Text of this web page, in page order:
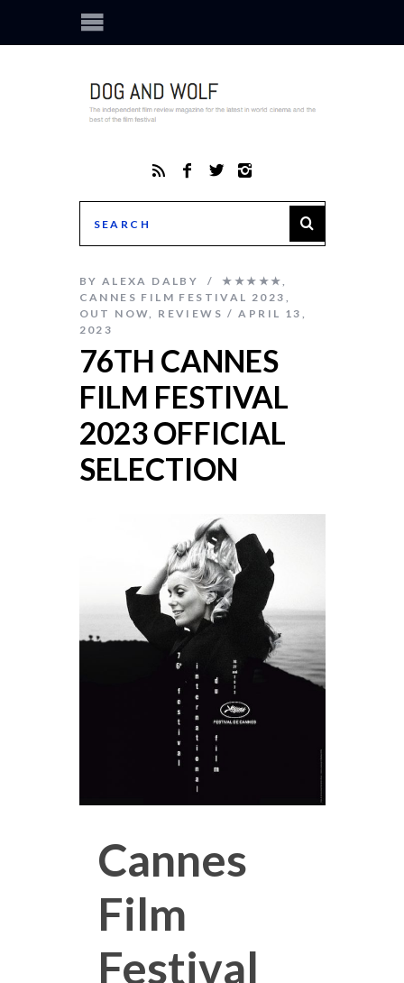
BY ALEXA DALBY ★★★★★,
CANNES FILM FESTIVAL 2023 ,
OUT NOW, REVIEWS
APRIL 13,
2023
76TH CANNES
FILM FESTIVAL
2023 OFFICIAL
SELECTION
Cannes
Film
Festival